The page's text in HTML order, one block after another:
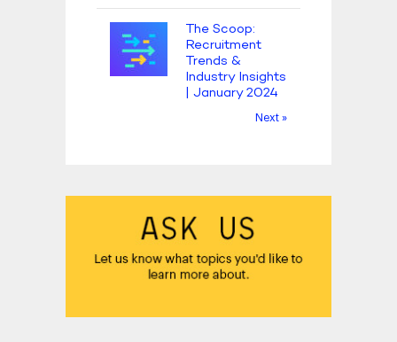
The Scoop:
Recruitment
Trends &
Industry Insights
| January 2024
Next »